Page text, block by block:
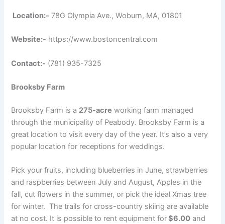
Location:- 78G Olympia Ave., Woburn, MA, 01801
Website:- https://www.bostoncentral.com
Contact:- (781) 935-7325
Brooksby Farm
Brooksby Farm is a 275-acre working farm managed
through the municipality of Peabody. Brooksby Farm is a
great location to visit every day of the year. It’s also a very
popular location for receptions for weddings.
Pick your fruits, including blueberries in June, strawberries
and raspberries between July and August, Apples in the
fall, cut flowers in the summer, or pick the ideal Xmas tree
for winter. The trails for cross-country skiing are available
at no cost. It is possible to rent equipment for$6.00 and